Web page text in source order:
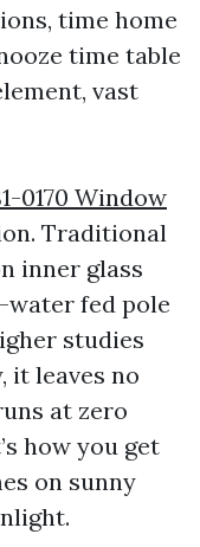
time home
time table
vast
0170 Window
Traditional
inner glass
water fed pole
studies
it leaves no
at zero
how you get
on sunny